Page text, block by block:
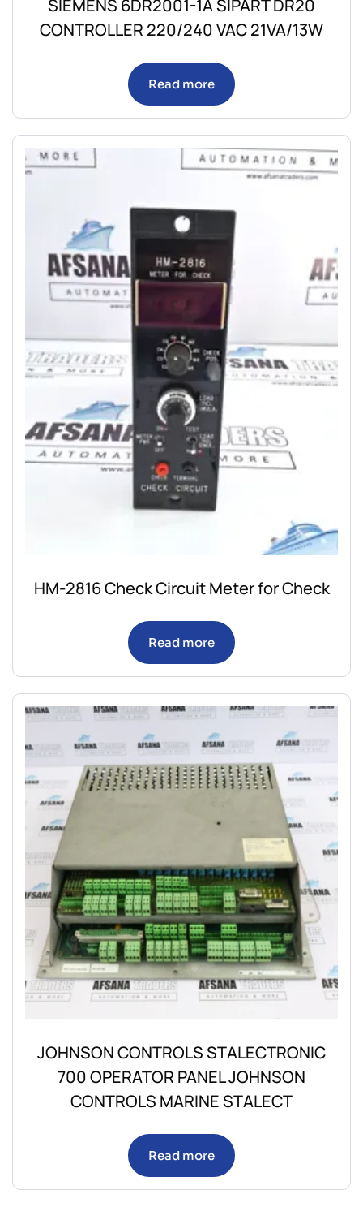
SIEMENS 6DR2001-1A SIPART DR20
CONTROLLER 220/240 VAC 21VA/13W
Read more
HM-2816 Check Circuit Meter for Check
Read more
JOHNSON CONTROLS STALECTRONIC
700 OPERATOR PANEL JOHNSON
CONTROLS MARINE STALECT
Read more